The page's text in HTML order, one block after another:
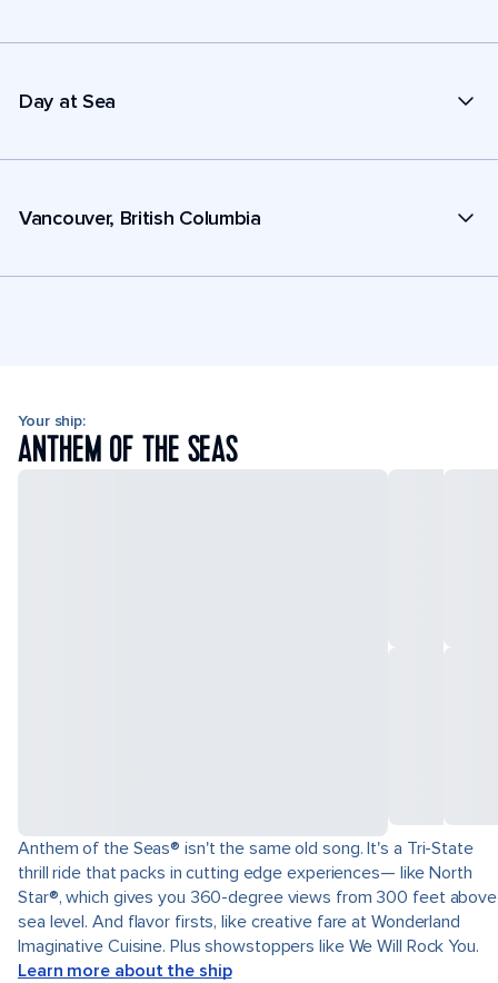
Day at Sea
Vancouver, British Columbia
Your ship:
ANTHEM OF THE SEAS
Anthem of the Seas® isn't the same old song. It's a Tri-State
thrill ride that packs in cutting edge experiences— like North
Star®, which gives you 360-degree views from 300 feet above
sea level. And flavor firsts, like creative fare at Wonderland
Imaginative Cuisine. Plus showstoppers like We Will Rock You.
Learn more about the ship